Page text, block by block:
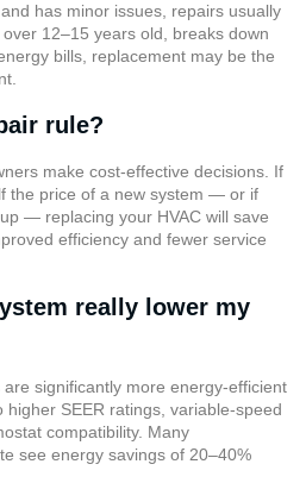
has minor issues, repairs usually
over 12–15 years old, breaks down
bills, replacement may be the
rule?
make cost-effective decisions. If
the price of a new system — or if
— replacing your HVAC will save
efficiency and fewer service
really lower my
significantly more energy-efficient
SEER ratings, variable-speed
compatibility. Many
see energy savings of 20–40%